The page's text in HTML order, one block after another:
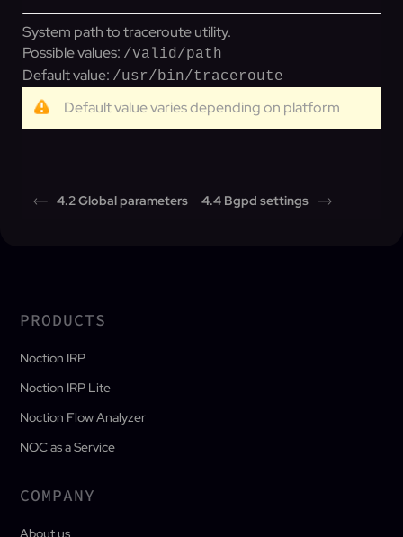
System path to traceroute utility.
Possible values: /valid/path
Default value: /usr/bin/traceroute
Default value varies depending on platform
4.2 Global parameters 4.4 Bgpd settings
PRODUCTS
Noction IRP
Noction IRP Lite
Noction Flow Analyzer
NOC as a Service
COMPANY
About us